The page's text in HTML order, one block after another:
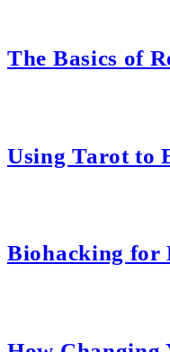
The Basics of
Using Tarot to
Biohacking for